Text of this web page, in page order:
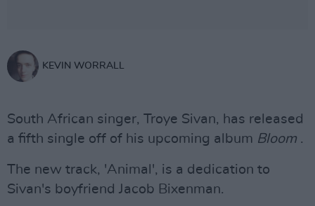
KEVIN WORRALL
South African singer, Troye Sivan, has released
a fifth single off of his upcoming album Bloom .
The new track, 'Animal', is a dedication to
Sivan's boyfriend Jacob Bixenman.